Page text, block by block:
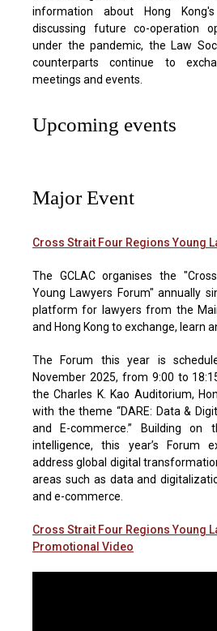
information about Hong
discussing future co-operation
under the pandemic, the Law
counterparts continue to
meetings and events.
Upcoming events
Major Event
Cross Strait Four Regions Young
The GCLAC organises the
Young Lawyers Forum" annually
platform for lawyers from the
and Hong Kong to exchange, learn
The Forum this year is
November 2025, from 9:00 to
the Charles K. Kao Auditorium,
with the theme “DARE: Data &
and E-commerce.” Building on
intelligence, this year’s Forum
address global digital
areas such as data and
and e-commerce.
Cross Strait Four Regions Young
Promotional Video